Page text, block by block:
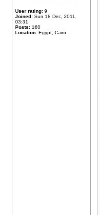
User rating: 9
Joined: Sun 18 Dec, 2011,
03:31
Posts: 160
Location: Egypt, Cairo